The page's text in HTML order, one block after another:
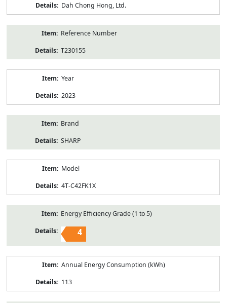
Dah Chong Hong, Ltd.
Reference Number
T230155
Year
2023
Brand
SHARP
Model
4T-C42FK1X
Energy Efficiency Grade (1 to 5)
4
Annual Energy Consumption (kWh)
113